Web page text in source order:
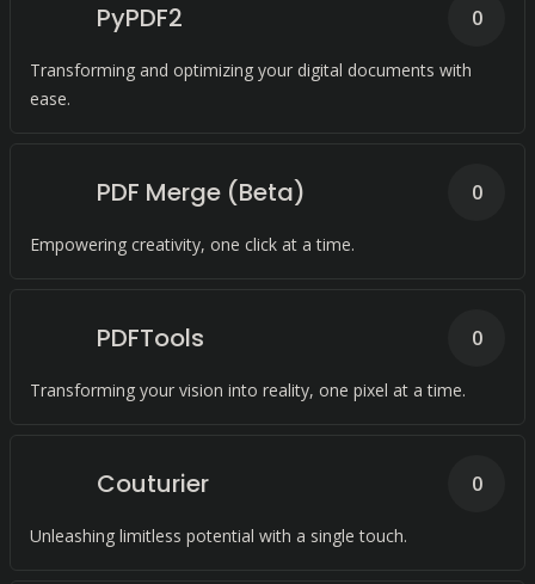
PyPDF2
Transforming and optimizing your digital documents with
ease.
0
PDF Merge (Beta)
Empowering creativity, one click at a time.
0
PDFTools
Transforming your vision into reality, one pixel at a time.
0
Couturier
Unleashing limitless potential with a single touch.
0